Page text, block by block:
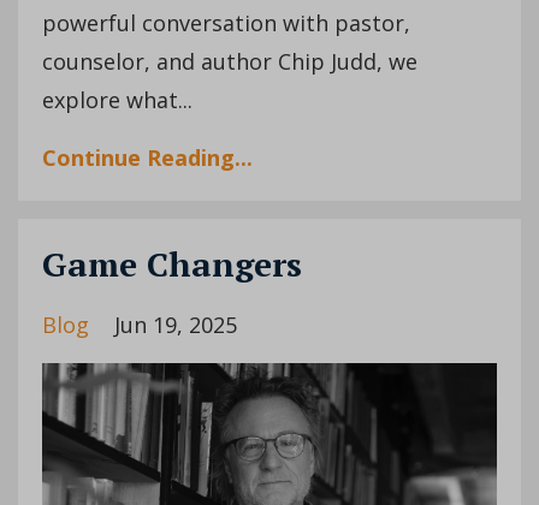
powerful conversation with pastor,
counselor, and author Chip Judd, we
explore what...
Continue Reading...
Game Changers
Blog Jun 19, 2025